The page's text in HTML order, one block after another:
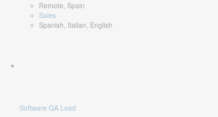
Remote, Spain
Sales
Spanish, Italian, English
Software QA Lead